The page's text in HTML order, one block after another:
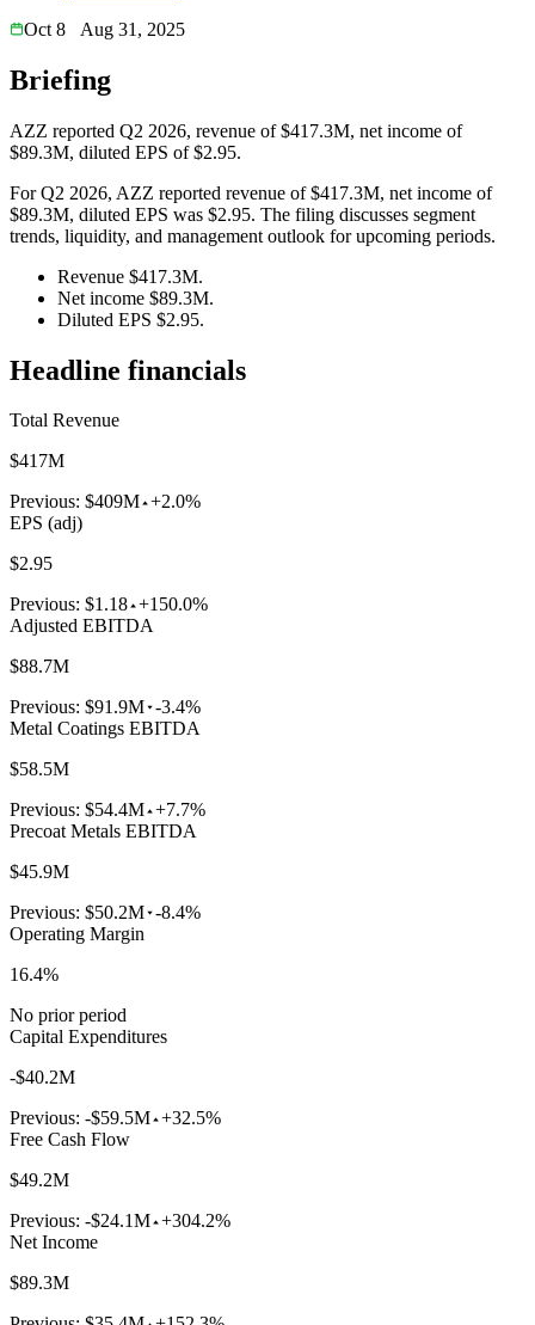
Oct 8
Aug 31, 2025
Briefing
AZZ reported Q2 2026, revenue of $417.3M, net income of
$89.3M, diluted EPS of $2.95.
For Q2 2026, AZZ reported revenue of $417.3M, net income of
$89.3M, diluted EPS was $2.95. The filing discusses segment
trends, liquidity, and management outlook for upcoming periods.
Revenue $417.3M.
Net income $89.3M.
Diluted EPS $2.95.
Headline financials
Total Revenue
$417M
Previous: $409M +2.0%
EPS (adj)
$2.95
Previous: $1.18 +150.0%
Adjusted EBITDA
$88.7M
Previous: $91.9M -3.4%
Metal Coatings EBITDA
$58.5M
Previous: $54.4M +7.7%
Precoat Metals EBITDA
$45.9M
Previous: $50.2M -8.4%
Operating Margin
16.4%
No prior period
Capital Expenditures
-$40.2M
Previous: -$59.5M +32.5%
Free Cash Flow
$49.2M
Previous: -$24.1M +304.2%
Net Income
$89.3M